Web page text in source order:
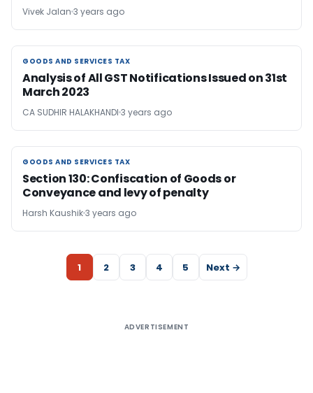
Vivek Jalan 3 years ago
GOODS AND SERVICES TAX
GOODS AND SERVICES TAX
Analysis of All GST Notifications Issued on 31st
March 2023
CA SUDHIR HALAKHANDI 3 years ago
GOODS AND SERVICES TAX
GOODS AND SERVICES TAX
Section 130: Confiscation of Goods or
Conveyance and levy of penalty
Harsh Kaushik3 years ago
1 2 3 4 5 Next →
ADVERTISEMENT